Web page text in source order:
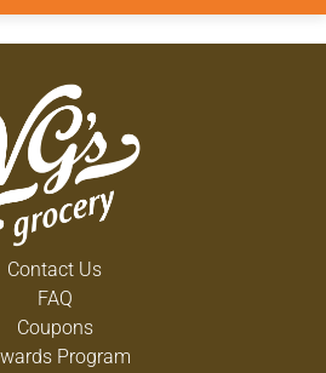
Contact Us
FAQ
Coupons
Program